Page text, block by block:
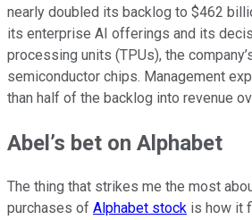
nearly doubled its backlog to $462
its enterprise AI offerings and its
processing units (TPUs), the
semiconductor chips. Management
than half of the backlog into revenue
Abel’s bet on Alphabet
The thing that strikes me the most
purchases of Alphabet stock is how it